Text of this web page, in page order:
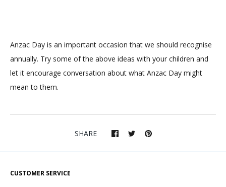
Anzac Day is an important occasion that we should recognise
annually. Try some of the above ideas with your children and
let it encourage conversation about what Anzac Day might
mean to them.
SHARE
CUSTOMER SERVICE